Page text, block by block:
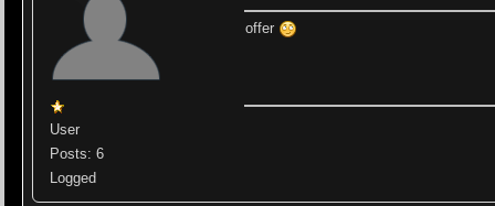
User
Posts: 6
Logged
offer